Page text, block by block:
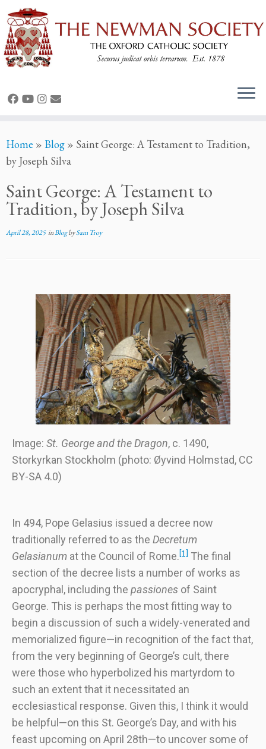
Home » Blog » Saint George: A Testament to Tradition,
by Joseph Silva
Saint George: A Testament to
Tradition, by Joseph Silva
April 28, 2025inBlogbySam Troy
Image: St. George and the Dragon, c. 1490,
Storkyrkan Stockholm (photo: Øyvind Holmstad, CC
BY-SA 4.0)
In 494, Pope Gelasius issued a decree now
traditionally referred to as the Decretum
Gelasianum at the Council of Rome.[1] The final
section of the decree lists a number of works as
apocryphal, including the passiones of Saint
George. This is perhaps the most fitting way to
begin a discussion of such a widely-venerated and
memorialized figure—in recognition of the fact that,
from the very beginning of George’s cult, there
were those who hyperbolized his martyrdom to
such an extent that it necessitated an
ecclesiastical response. Given this, I think it would
be helpful—on this St. George’s Day, and with his
feast upcoming on April 28th—to uncover some of